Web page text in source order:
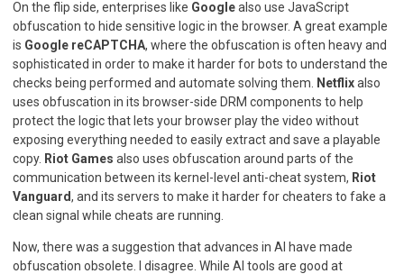
On the flip side, enterprises like Googlealso use JavaScript
obfuscation to hide sensitive logic in the browser. A great example
is Google reCAPTCHA, where the obfuscation is often heavy and
sophisticated in order to make it harder for bots to understand the
checks being performed and automate solving them.
Netflixalso
uses obfuscation in its browser-side DRM components to help
protect the logic that lets your browser play the video without
exposing everything needed to easily extract and save a playable
copy. Riot Games also uses obfuscation around parts of the
communication between its kernel-level anti-cheat system, Riot
Vanguard, and its servers to make it harder for cheaters to fake a
clean signal while cheats are running.
Now, there was a suggestion that advances in AI have made
obfuscation obsolete. I disagree. While AI tools are good at